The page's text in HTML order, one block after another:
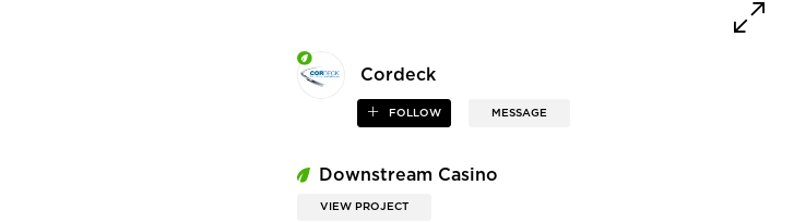
Cordeck
FOLLOW MESSAGE
Downstream Casino
VIEW PROJECT